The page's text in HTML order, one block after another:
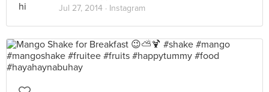
Jul 27, 2014 · Instagram